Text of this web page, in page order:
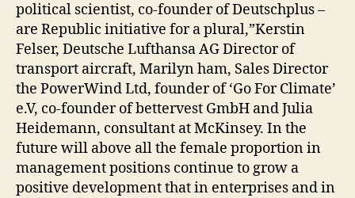
political scientist, co-founder of Deutschplus –
are Republic initiative for a plural,”Kerstin
Felser, Deutsche Lufthansa AG Director of
transport aircraft, Marilyn ham, Sales Director
the PowerWind Ltd, founder of ‘Go For Climate’
e.V, co-founder of bettervest GmbH and Julia
Heidemann, consultant at McKinsey. In the
future will above all the female proportion in
management positions continue to grow a
positive development that in enterprises and in